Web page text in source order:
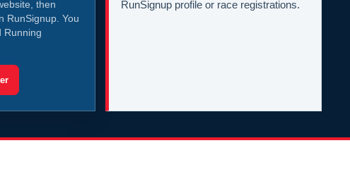
then
RunSignup. You
Running
RunSignup profile or race registrations.